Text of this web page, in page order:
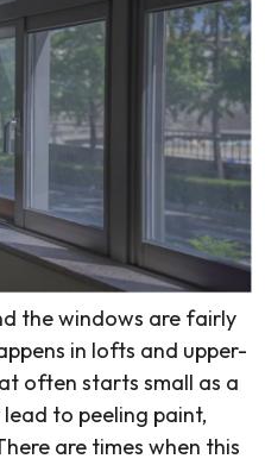
the windows are fairly
in lofts and upper-
often starts small as a
to peeling paint,
are times when this